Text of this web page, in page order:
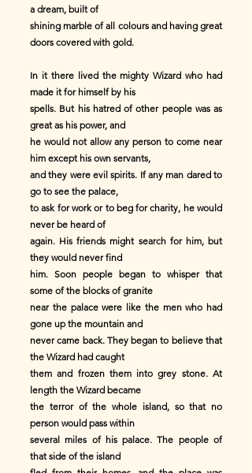
a dream, built of
shining marble of all colours and having great
doors covered with gold.
In it there lived the mighty Wizard who had
made it for himself by his
spells. But his hatred of other people was as
great as his power, and
he would not allow any person to come near
him except his own servants,
and they were evil spirits. If any man dared to
go to see the palace,
to ask for work or to beg for charity, he would
never be heard of
again. His friends might search for him, but
they would never find
him. Soon people began to whisper that
some of the blocks of granite
near the palace were like the men who had
gone up the mountain and
never came back. They began to believe that
the Wizard had caught
them and frozen them into grey stone. At
length the Wizard became
the terror of the whole island, so that no
person would pass within
several miles of his palace. The people of
that side of the island